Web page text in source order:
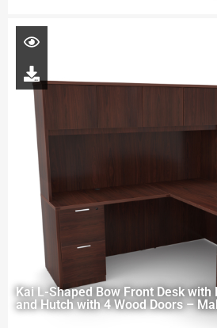
Kai L-Shaped Bow Front Desk with
and Hutch with 4 Wood Doors –